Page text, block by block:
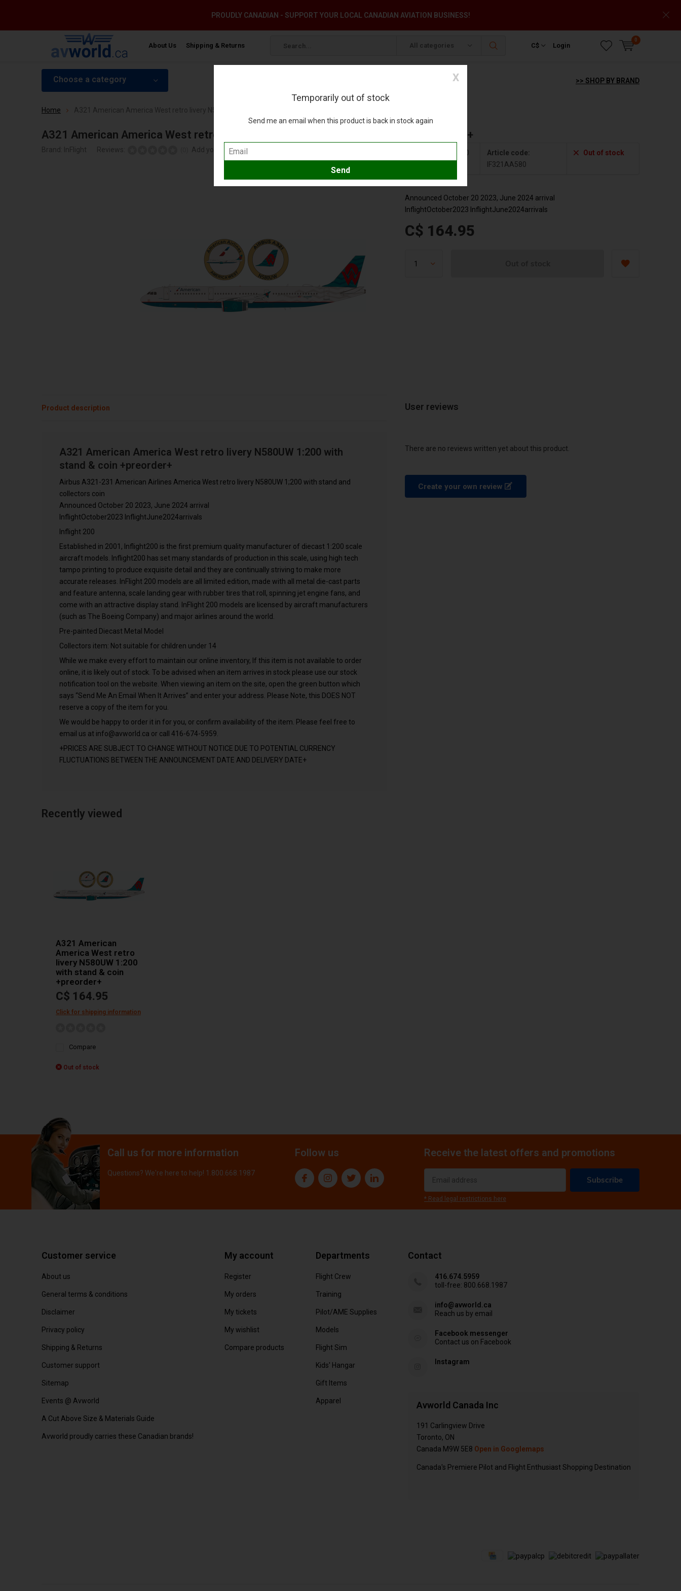
About Us Shipping & Returns All categories C$ Login
0
PROUDLY CANADIAN - SUPPORT YOUR LOCAL CANADIAN AVIATION BUSINESS!
Choose a category >> SHOP BY BRAND
Home A321 American America West retro livery N580UW 1:200 with stand & coin +preorder+
A321 American America West retro livery N580UW 1:200 with stand & coin +preorder+
Brand: InFlight Reviews: Add your review IF321AA580
Article code:
IF321AA580
Out of stock
Announced October 20 2023, June 2024 arrival
InflightOctober2023 InflightJune2024arrivals
C$ 164.95
Product description
A321 American America West retro livery N580UW 1:200 with
stand & coin +preorder+
Airbus A321-231 American Airlines America West retro livery N580UW 1;200 with stand and
collectors coin
Announced October 20 2023, June 2024 arrival
InflightOctober2023 InflightJune2024arrivals
Inflight 200
Established in 2001, Inflight200 is the first premium quality manufacturer of diecast 1:200 scale
aircraft models. Inflight200 has set many standards of production in this scale, using high tech
tampo printing to produce exquisite detail and they are continually striving to make more
accurate releases. InFlight 200 models are all limited edition, made with all metal die-cast parts
and feature antenna, scale landing gear with rubber tires that roll, spinning jet engine fans, and
come with an attractive display stand. InFlight 200 models are licensed by aircraft manufacturers
(such as The Boeing Company) and major airlines around the world.
Pre-painted Diecast Metal Model
Collectors item: Not suitable for children under 14
While we make every effort to maintain our online inventory, If this item is not available to order
online, it is likely out of stock. To be advised when an item arrives in stock please use our stock
notification tool on the website. When viewing an item on the site, open the green button which
says “Send Me An Email When It Arrives” and enter your address. Please Note, this DOES NOT
reserve a copy of the item for you.
We would be happy to order it in for you, or confirm availability of the item. Please feel free to
email us at info@avworld.ca or call 416-674-5959.
+PRICES ARE SUBJECT TO CHANGE WITHOUT NOTICE DUE TO POTENTIAL CURRENCY
FLUCTUATIONS BETWEEN THE ANNOUNCEMENT DATE AND DELIVERY DATE+
User reviews
There are no reviews written yet about this product.
Create your own review
Recently viewed
A321 American
America West retro
livery N580UW 1:200
with stand & coin
+preorder+
C$ 164.95
Click for shipping information
Compare
Out of stock
Call us for more information
Questions? We're here to help! 1.800.668.1987
Follow us Receive the latest offers and promotions
Subscribe
* Read legal restrictions here
Customer service
About us
General terms & conditions
Disclaimer
Privacy policy
Shipping & Returns
Customer support
Sitemap
Events @ Avworld
A Cut Above Size & Materials Guide
Avworld proudly carries these Canadian brands!
My account
Register
My orders
My tickets
My wishlist
Compare products
Departments
Flight Crew
Training
Pilot/AME Supplies
Models
Flight Sim
Kids' Hangar
Gift Items
Apparel
Contact
416.674.5959
toll-free: 800.668.1987
info@avworld.ca
Reach us by email
Facebook messenger
Contact us on Facebook
Instagram
Avworld Canada Inc
191 Carlingview Drive
Toronto, ON
Canada M9W 5E8 Open in Googlemaps
Canada's Premiere Pilot and Flight Enthusiast Shopping Destination
Temporarily out of stock
Send me an email when this product is back in stock again
X